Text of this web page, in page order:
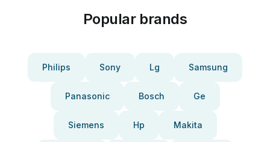
Popular brands
Philips Sony Lg Samsung
Panasonic Bosch Ge
Siemens Hp Makita